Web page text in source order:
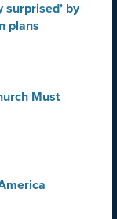
surprised’ by
plans
Must